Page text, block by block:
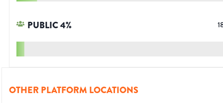
PUBLIC4%
OTHER PLATFORM LOCATIONS